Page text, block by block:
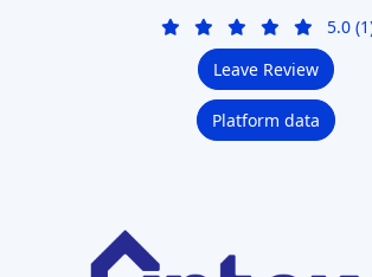
5.0
Leave Review
Platform data